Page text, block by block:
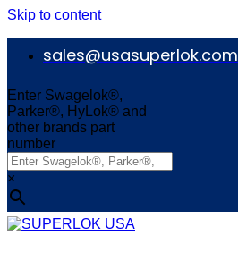
Skip to content
sales@usasuperlok.com
Enter Swagelok®,
Parker®, HyLok® and
other brands part
number
×